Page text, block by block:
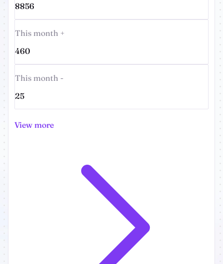
8856
This month +
460
This month -
25
View more